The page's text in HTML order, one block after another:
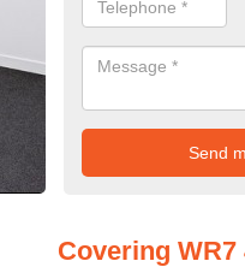
Covering WR7